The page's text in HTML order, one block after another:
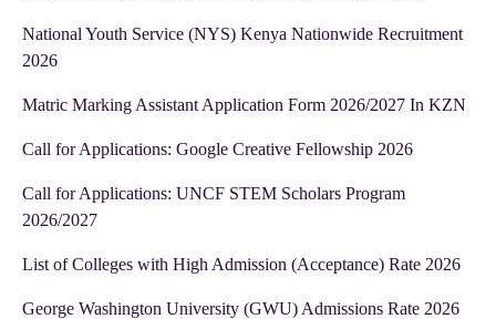
National Youth Service (NYS) Kenya Nationwide Recruitment
2026
Matric Marking Assistant Application Form 2026/2027 In KZN
Call for Applications: Google Creative Fellowship 2026
Call for Applications: UNCF STEM Scholars Program
2026/2027
List of Colleges with High Admission (Acceptance) Rate 2026
George Washington University (GWU) Admissions Rate 2026